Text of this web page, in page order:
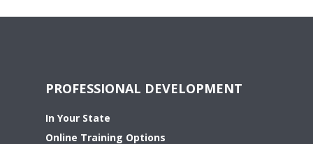
PROFESSIONAL DEVELOPMENT
In Your State
Online Training Options